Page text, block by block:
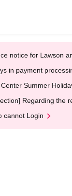
notice for Lawson
in payment
Summer
Regarding the
cannot Login